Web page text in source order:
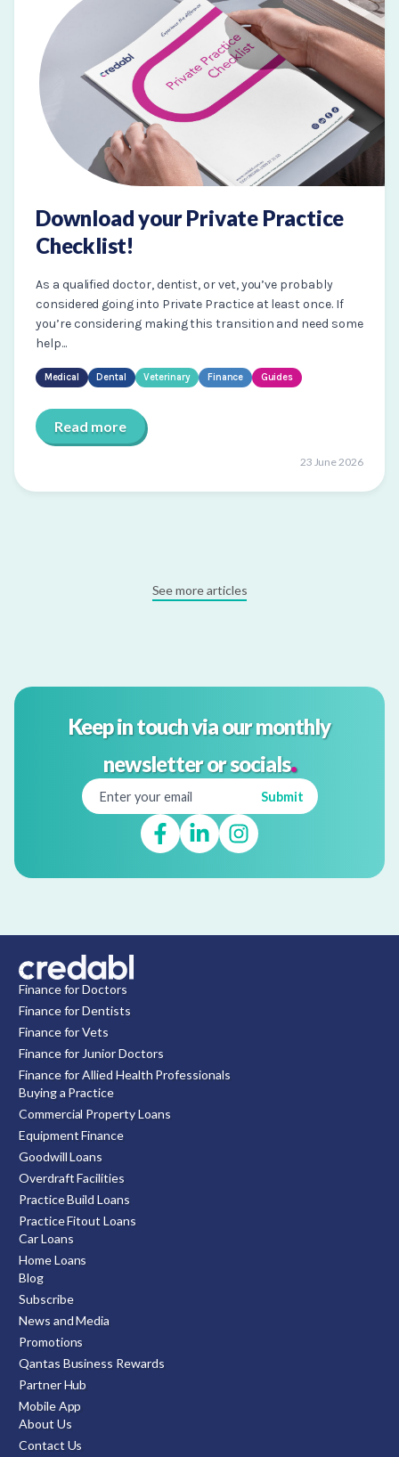
Download your Private Practice
Checklist!
As a qualified doctor, dentist, or vet, you’ve probably
considered going into Private Practice at least once. If
you’re considering making this transition and need some
help...
Medical Dental Veterinary Finance Guides
Read more
23 June 2026
See more articles
Keep in touch via our monthly
newsletter or socials.
Finance for Doctors
Finance for Dentists
Finance for Vets
Finance for Junior Doctors
Finance for Allied Health Professionals
Buying a Practice
Commercial Property Loans
Equipment Finance
Goodwill Loans
Overdraft Facilities
Practice Build Loans
Practice Fitout Loans
Car Loans
Home Loans
Blog
Subscribe
News and Media
Promotions
Qantas Business Rewards
Partner Hub
Mobile App
About Us
Contact Us